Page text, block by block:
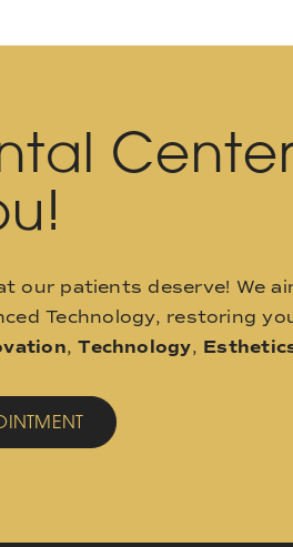
Center
our patients deserve! We
Technology, restoring
,Technology,